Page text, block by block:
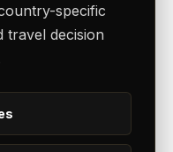
specific
travel decision